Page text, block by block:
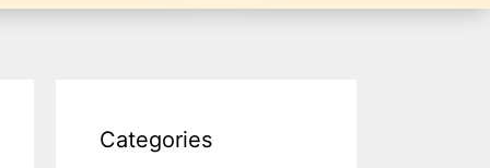
Categories